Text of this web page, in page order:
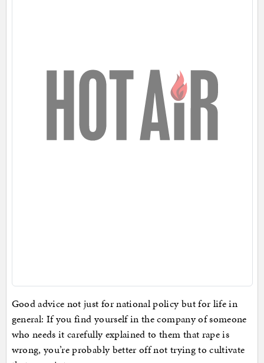
Good advice not just for national policy but for life in
general: If you find yourself in the company of someone
who needs it carefully explained to them that rape is
wrong, you’re probably better off not trying to cultivate